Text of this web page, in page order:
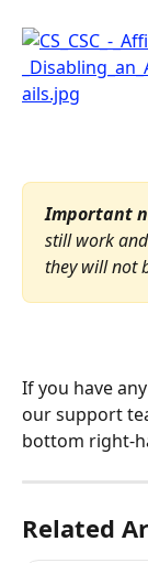
Important
still work
they will not
If you have
our support
bottom right-
Related